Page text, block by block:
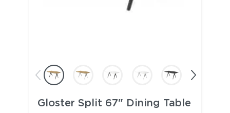
Gloster Split 67" Dining Table